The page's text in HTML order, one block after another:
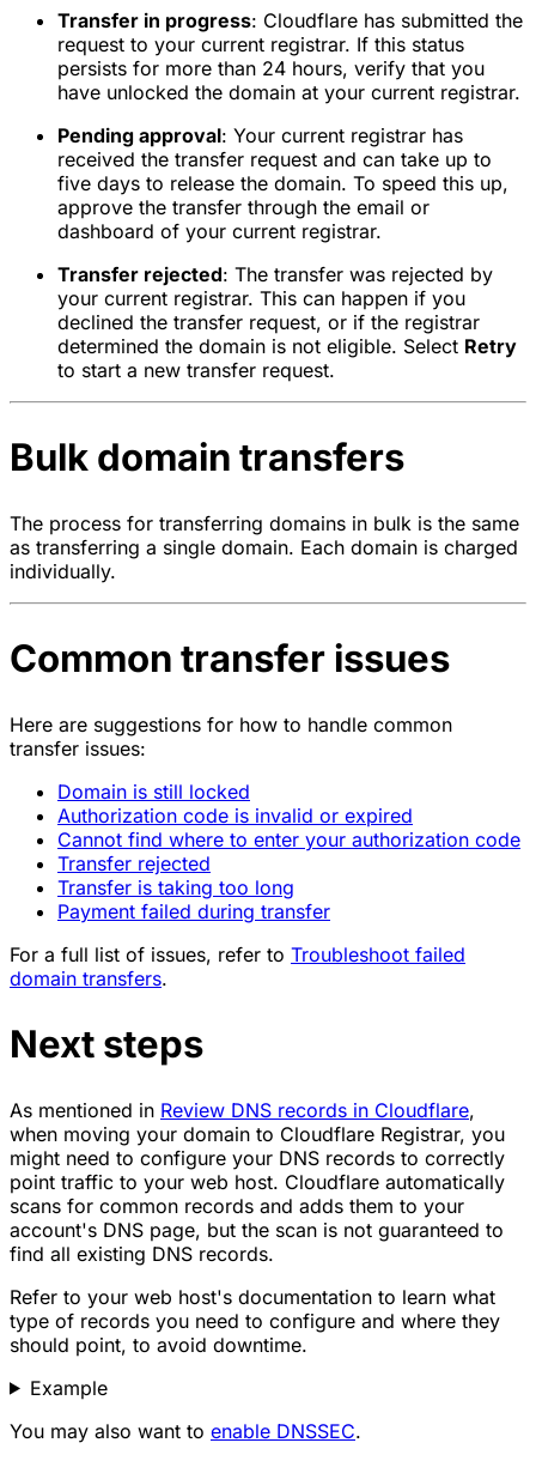
Transfer in progress: Cloudflare has submitted the
request to your current registrar. If this status
persists for more than 24 hours, verify that you
have unlocked the domain at your current registrar.
Pending approval: Your current registrar has
received the transfer request and can take up to
five days to release the domain. To speed this up,
approve the transfer through the email or
dashboard of your current registrar.
Transfer rejected: The transfer was rejected by
your current registrar. This can happen if you
declined the transfer request, or if the registrar
determined the domain is not eligible. Select Retry
to start a new transfer request.
Bulk domain transfers
The process for transferring domains in bulk is the same
as transferring a single domain. Each domain is charged
individually.
Common transfer issues
Here are suggestions for how to handle common
transfer issues:
Domain is still locked
Authorization code is invalid or expired
Cannot find where to enter your authorization code
Transfer rejected
Transfer is taking too long
Payment failed during transfer
For a full list of issues, refer to Troubleshoot failed
domain transfers.
Next steps
As mentioned in Review DNS records in Cloudflare,
when moving your domain to Cloudflare Registrar, you
might need to configure your DNS records to correctly
point traffic to your web host. Cloudflare automatically
scans for common records and adds them to your
account's DNS page, but the scan is not guaranteed to
find all existing DNS records.
Refer to your web host's documentation to learn what
type of records you need to configure and where they
should point, to avoid downtime.
Example
You may also want to enable DNSSEC.